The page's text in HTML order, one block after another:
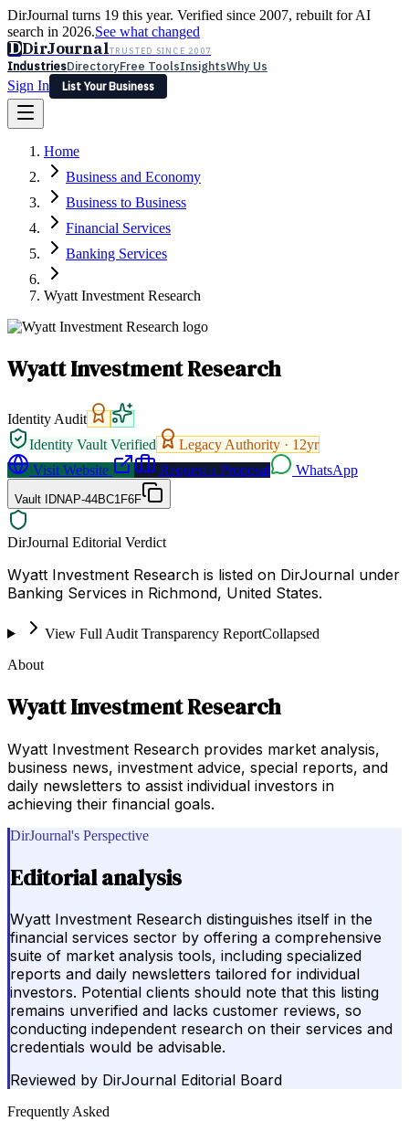
DirJournal turns 19 this year. Verified since 2007, rebuilt for AI
search in 2026.See what changed
DDirJournalTRUSTED SINCE 2007
IndustriesDirectoryFree ToolsInsightsWhy Us
Sign In
List Your Business
Latest Expert Reviews
Sign In
List Your Business
Home
Business and Economy
Business to Business
Financial Services
Banking Services
Wyatt Investment Research
Wyatt Investment Research
Identity Audit
Identity Vault Verified
Legacy Authority · 12yr
Visit Website
Request a Proposal WhatsApp
Vault IDNAP-44BC1F6F
DirJournal Editorial Verdict
Wyatt Investment Research is listed on DirJournal under
Banking Services in Richmond, United States.
View Full Audit Transparency ReportCollapsed
About
Wyatt Investment Research
Wyatt Investment Research provides market analysis,
business news, investment advice, special reports, and
daily newsletters to assist individual investors in
achieving their financial goals.
DirJournal's Perspective
Editorial analysis
Wyatt Investment Research distinguishes itself in the
financial services sector by offering a comprehensive
suite of market analysis tools, including specialized
reports and daily newsletters tailored for individual
investors. Potential clients should note that this listing
remains unverified and lacks customer reviews, so
conducting independent research on their services and
credentials would be advisable.
Reviewed by DirJournal Editorial Board
Frequently Asked